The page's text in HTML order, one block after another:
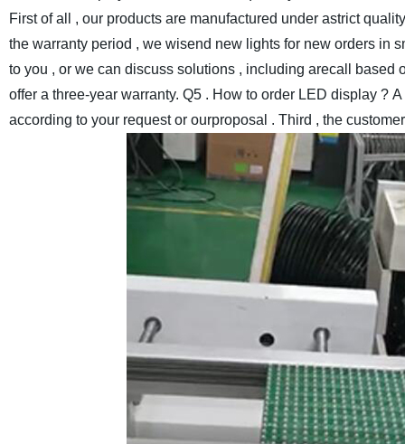
First of all , our products are manufactured under astrict
the warranty period , we wisend new lights for new orders in
to you , or we can discuss solutions , including arecall based
offer a three-year warranty. Q5 . How to order LED display ? A
according to your request or ourproposal . Third , the